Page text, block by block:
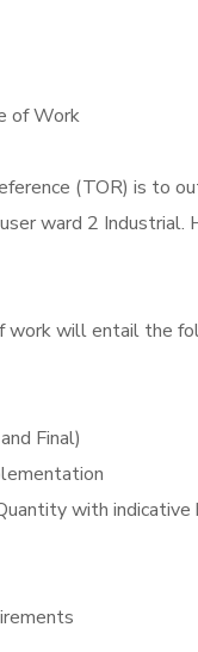
of Work
(TOR) is to
ward 2
work will entail the
Final)
with indicative